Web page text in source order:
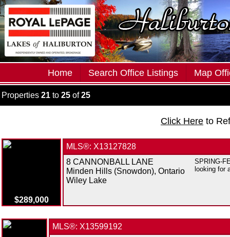
Home Search Office Listings Map
Properties 21 to 25 of25
Click Here to
$289,000
MLS®: X13127828
8 CANNONBALL LANE
Minden Hills (Snowdon), Ontario
Wiley Lake
SPRING-
looking for
MLS®: X13599192